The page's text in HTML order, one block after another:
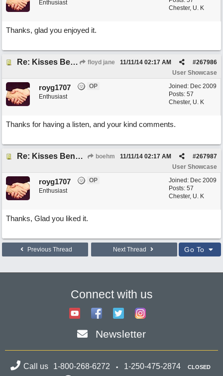
Chester, U. K
Enthusiast
Thanks, glad you enjoyed it.
Re: Kisses Beneath the Mistletoe floyd jane #267986
11/11/14 02:17 AM
User Showcase
Joined: Dec 2009
Posts: 57
Chester, U. K
royg1707
OP
Enthusiast
Thanks for having a listen, and your kind comments.
Re: Kisses Beneath the Mistletoe boehm #267987
11/11/14 02:17 AM
User Showcase
Joined: Dec 2009
Posts: 57
Chester, U. K
royg1707
OP
Enthusiast
Thanks, Glad you liked it.
Previous Thread Next Thread Go To
Connect with us
Newsletter
Call us 1-800-268-6272 1-250-475-2874 CLOSED